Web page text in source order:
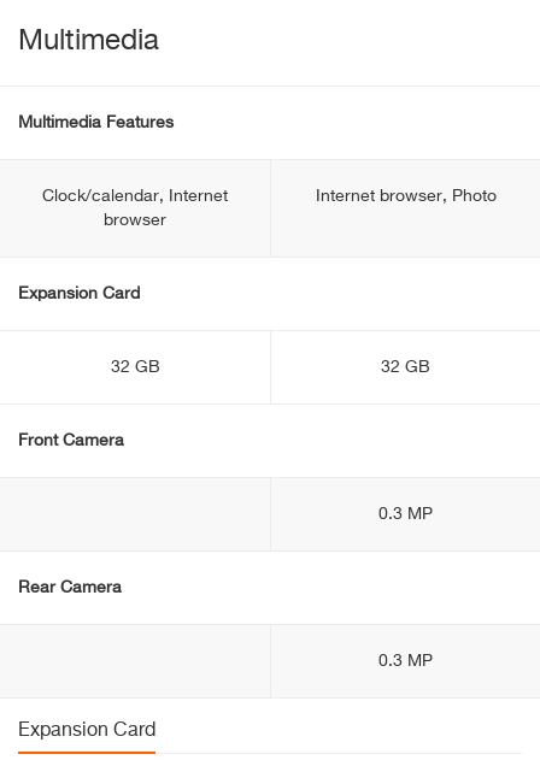
Multimedia
Multimedia Features
Clock/calendar, Internet
browser
Internet browser, Photo
Expansion Card
32 GB 32 GB
Front Camera
0.3 MP
Rear Camera
0.3 MP
Expansion Card